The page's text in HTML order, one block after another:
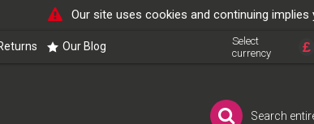
Our site uses cookies and continuing
Our Blog
Select
currency
£